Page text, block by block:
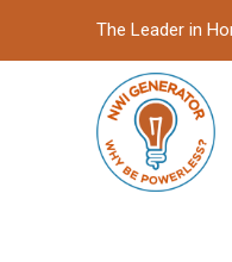
The Leader in